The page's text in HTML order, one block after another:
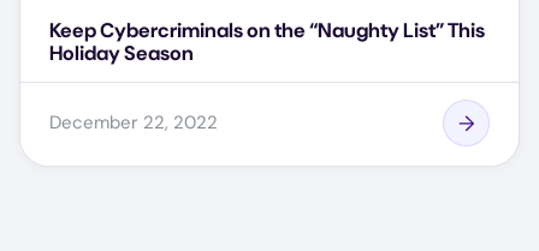
Keep Cybercriminals on the “Naughty List” This
Holiday Season
December 22, 2022